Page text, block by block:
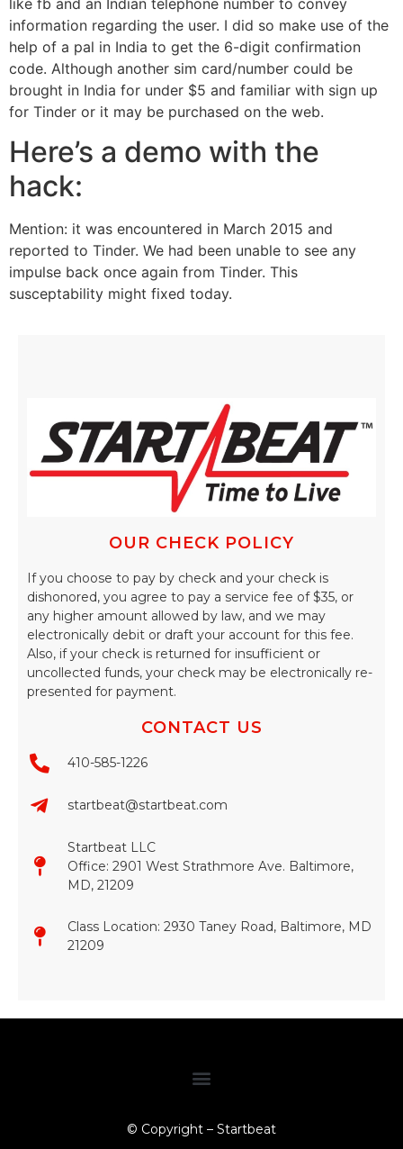
information regarding the user. I did so make use of the
help of a pal in India to get the 6-digit confirmation
code. Although another sim card/number could be
brought in India for under $5 and familiar with sign up
for Tinder or it may be purchased on the web.
Here’s a demo with the
hack:
Mention: it was encountered in March 2015 and
reported to Tinder. We had been unable to see any
impulse back once again from Tinder. This
susceptability might fixed today.
OUR CHECK POLICY
If you choose to pay by check and your check is
dishonored, you agree to pay a service fee of $35, or
any higher amount allowed by law, and we may
electronically debit or draft your account for this fee.
Also, if your check is returned for insufficient or
uncollected funds, your check may be electronically re-
presented for payment.
CONTACT US
410-585-1226
startbeat@startbeat.com
Startbeat LLC
Office: 2901 West Strathmore Ave. Baltimore,
MD, 21209
Class Location: 2930 Taney Road, Baltimore, MD
21209​
© Copyright – Startbeat